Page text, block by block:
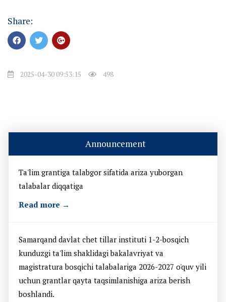
Share:
2025-04-30 09:53:15 498
Announcement
Ta'lim grantiga talabgor sifatida ariza yuborgan
talabalar diqqatiga
Read more →
Samarqand davlat chet tillar instituti 1-2-bosqich
kunduzgi ta'lim shaklidagi bakalavriyat va
magistratura bosqichi talabalariga 2026-2027 o'quv yili
uchun grantlar qayta taqsimlanishiga ariza berish
boshlandi.